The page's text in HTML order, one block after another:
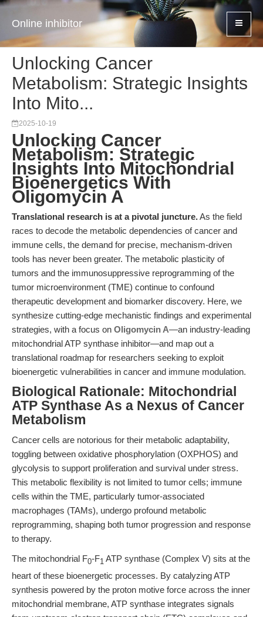
Online inhibitor
Unlocking Cancer
Metabolism: Strategic Insights
Into Mito...
2025-10-19
Unlocking Cancer
Metabolism: Strategic
Insights Into Mitochondrial
Bioenergetics With
Oligomycin A
Translational research is at a pivotal juncture.As the field
races to decode the metabolic dependencies of cancer and
immune cells, the demand for precise, mechanism-driven
tools has never been greater. The metabolic plasticity of
tumors and the immunosuppressive reprogramming of the
tumor microenvironment (TME) continue to confound
therapeutic development and biomarker discovery. Here, we
synthesize cutting-edge mechanistic findings and experimental
strategies, with a focus on Oligomycin A—an industry-leading
mitochondrial ATP synthase inhibitor—and map out a
translational roadmap for researchers seeking to exploit
bioenergetic vulnerabilities in cancer and immune modulation.
Biological Rationale: Mitochondrial
ATP Synthase As a Nexus of Cancer
Metabolism
Cancer cells are notorious for their metabolic adaptability,
toggling between oxidative phosphorylation (OXPHOS) and
glycolysis to support proliferation and survival under stress.
This metabolic flexibility is not limited to tumor cells; immune
cells within the TME, particularly tumor-associated
macrophages (TAMs), undergo profound metabolic
reprogramming, shaping both tumor progression and response
to therapy.
The mitochondrial F0-F1 ATP synthase (Complex V) sits at the
heart of these bioenergetic processes. By catalyzing ATP
synthesis powered by the proton motive force across the inner
mitochondrial membrane, ATP synthase integrates signals